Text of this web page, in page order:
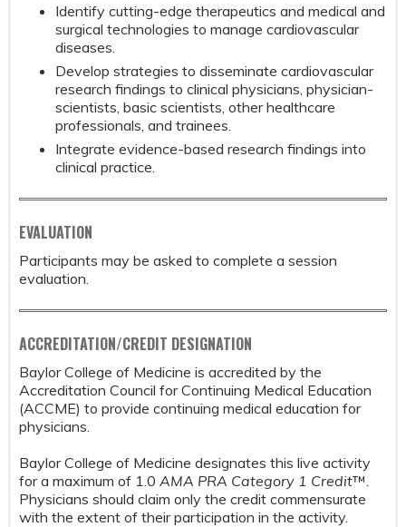
Identify cutting-edge therapeutics and medical and
surgical technologies to manage cardiovascular
diseases.
Develop strategies to disseminate cardiovascular
research findings to clinical physicians, physician-
scientists, basic scientists, other healthcare
professionals, and trainees.
Integrate evidence-based research findings into
clinical practice.
EVALUATION
Participants may be asked to complete a session
evaluation.
ACCREDITATION/CREDIT DESIGNATION
Baylor College of Medicine is accredited by the
Accreditation Council for Continuing Medical Education
(ACCME) to provide continuing medical education for
physicians.
Baylor College of Medicine designates this live activity
for a maximum of 1.0 AMA PRA Category 1 Credit™.
Physicians should claim only the credit commensurate
with the extent of their participation in the activity.